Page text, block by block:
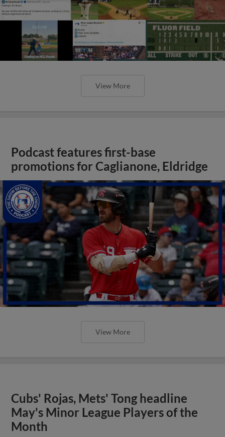
View More
Podcast features first-base
promotions for Caglianone, Eldridge
View More
Cubs' Rojas, Mets' Tong headline
May's Minor League Players of the
Month